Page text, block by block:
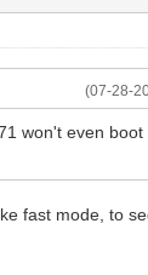
(07-28-
won't even boot
fast mode, to